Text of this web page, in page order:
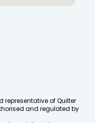
representative of Quilter
and regulated by